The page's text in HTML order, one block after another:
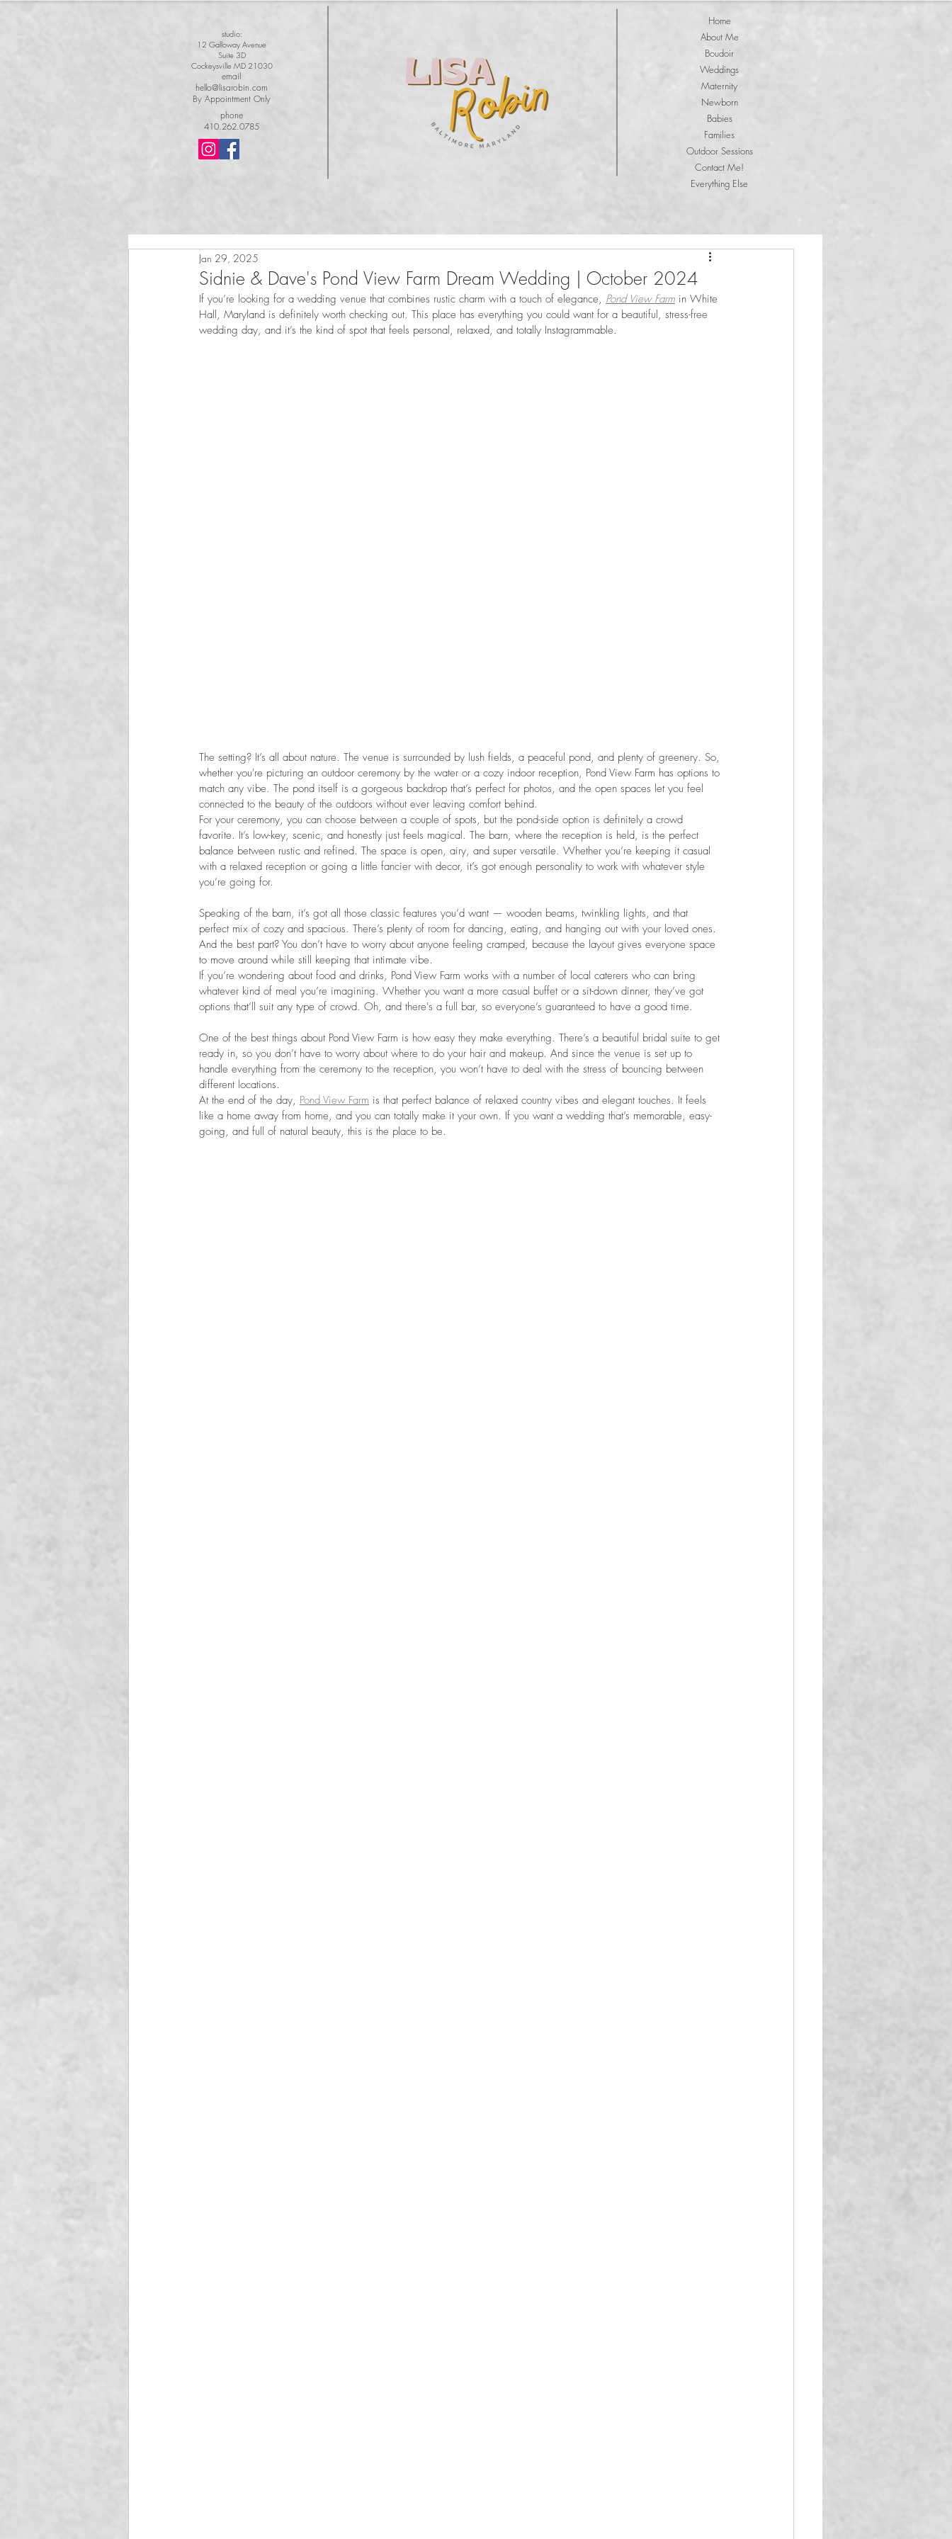
studio:
12 Galloway Avenue
Suite 3D
Cockeysville MD 21030
email
hello@lisarobin.com
By Appointment Only
phone
410.262.0785
Home
About Me
Boudoir
Weddings
Maternity
Newborn
Babies
Families
Outdoor Sessions
Contact Me!
Everything Else
Sidnie & Dave's Pond View Farm Dream Wedding | October 2024
Jan 29, 2025
If you’re looking for a wedding venue that combines rustic charm with a touch of elegance, Pond View Farm in White
Hall, Maryland is definitely worth checking out. This place has everything you could want for a beautiful, stress-free
wedding day, and it’s the kind of spot that feels personal, relaxed, and totally Instagrammable.
The setting? It’s all about nature. The venue is surrounded by lush fields, a peaceful pond, and plenty of greenery. So,
whether you're picturing an outdoor ceremony by the water or a cozy indoor reception, Pond View Farm has options to
match any vibe. The pond itself is a gorgeous backdrop that’s perfect for photos, and the open spaces let you feel
connected to the beauty of the outdoors without ever leaving comfort behind.
For your ceremony, you can choose between a couple of spots, but the pond-side option is definitely a crowd
favorite. It’s low-key, scenic, and honestly just feels magical. The barn, where the reception is held, is the perfect
balance between rustic and refined. The space is open, airy, and super versatile. Whether you’re keeping it casual
with a relaxed reception or going a little fancier with decor, it’s got enough personality to work with whatever style
you’re going for.
Speaking of the barn, it’s got all those classic features you’d want — wooden beams, twinkling lights, and that
perfect mix of cozy and spacious. There’s plenty of room for dancing, eating, and hanging out with your loved ones.
And the best part? You don’t have to worry about anyone feeling cramped, because the layout gives everyone space
to move around while still keeping that intimate vibe.
If you’re wondering about food and drinks, Pond View Farm works with a number of local caterers who can bring
whatever kind of meal you’re imagining. Whether you want a more casual buffet or a sit-down dinner, they’ve got
options that’ll suit any type of crowd. Oh, and there's a full bar, so everyone’s guaranteed to have a good time.
One of the best things about Pond View Farm is how easy they make everything. There’s a beautiful bridal suite to get
ready in, so you don’t have to worry about where to do your hair and makeup. And since the venue is set up to
handle everything from the ceremony to the reception, you won’t have to deal with the stress of bouncing between
different locations.
At the end of the day, Pond View Farm is that perfect balance of relaxed country vibes and elegant touches. It feels
like a home away from home, and you can totally make it your own. If you want a wedding that’s memorable, easy-
going, and full of natural beauty, this is the place to be.